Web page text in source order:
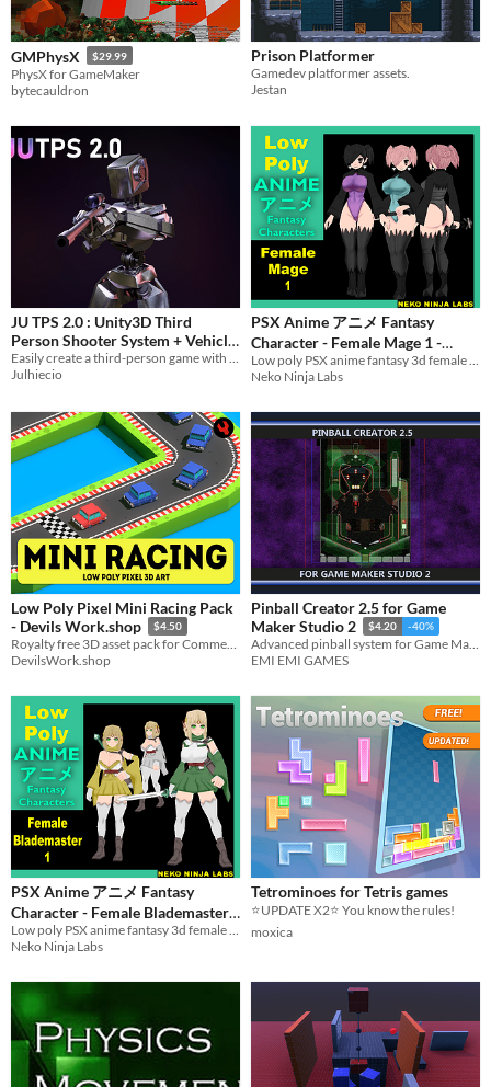
Fantasy
Medieval
Modern
Sci-fi
Futuristic
Gothic
Cute
Retro
Platformer
Top-Down
Tools & Engines
Unity
Unreal Engine
Blender
No AI
AI Assisted
AI Graphics
AI Audio
AI Text
AI Code
Misc
Royalty Free
Asset Pack
Modular
When
Last Day
Last 7 days
Last 30 days
GMPhysX $29.99
PhysX for GameMaker
bytecauldron
Prison Platformer
Gamedev platformer assets.
Jestan
JU TPS 2.0 : Unity3D Third
Person Shooter System + Vehicle
Physics
$30
Julhiecio
PSX Anime アニメ Fantasy
Character - Female Mage 1 -
Game Ready
$15 -50%
Neko Ninja Labs
Low Poly Pixel Mini Racing Pack
- Devils Work.shop
$4.50
Royalty free 3D asset pack for Commercial, and Non-Commercial Use.
DevilsWork.shop
Pinball Creator 2.5 for Game
Maker Studio 2
$4.20 -40%
Advanced pinball system for Game Maker Studio 2
EMI EMI GAMES
PSX Anime アニメ Fantasy
Character - Female Blademaster
1 - Game Ready
$15 -50%
Low poly PSX anime fantasy 3d female character game ready asset
Neko Ninja Labs
Tetrominoes for Tetris games
⭐UPDATE X2⭐ You know the rules!
moxica